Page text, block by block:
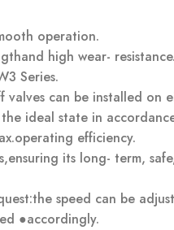
operation.
high wear- resistance.
Series.
valves can be installed on
ideal state in
efficiency.
its long- term,
speed can be
●accordingly.